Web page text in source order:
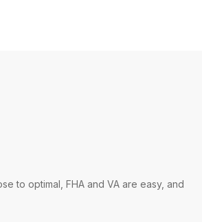
to optimal, FHA and VA are easy, and